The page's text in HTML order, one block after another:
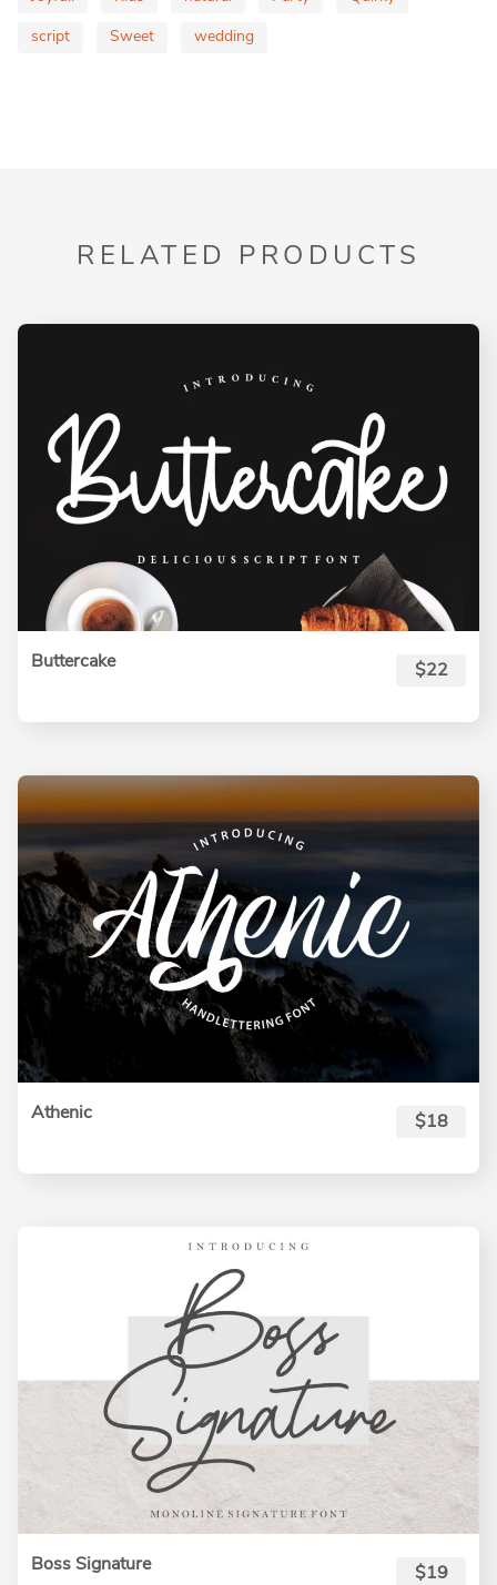
script
Sweet wedding
RELATED PRODUCTS
Buttercake $22
Athenic $18
Boss Signature $19